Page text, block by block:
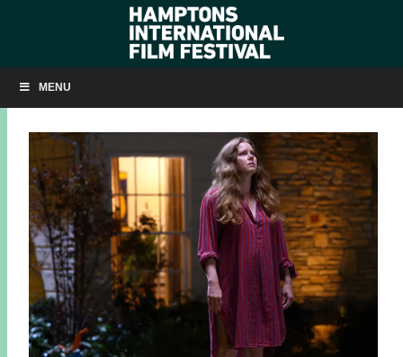
MENU
HIFF 2024 CLOSING NIGHT FILM: ‘NIGHTBITCH’
AUGUST 15, 2024